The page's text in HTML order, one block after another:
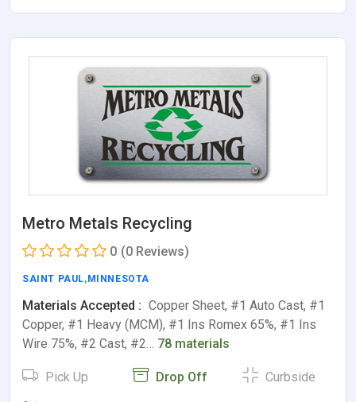
Metro Metals Recycling
0 (0 Reviews)
SAINT PAUL,MINNESOTA
Materials Accepted : Copper Sheet, #1 Auto Cast, #1
Copper, #1 Heavy (MCM), #1 Ins Romex 65%, #1 Ins
Wire 75%, #2 Cast, #2… 78 materials
Pick Up Drop Off Curbside